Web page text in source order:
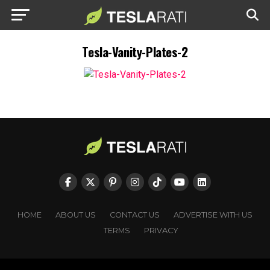
Tesla-Vanity-Plates-2
HOME ABOUT US CONTACT US
ADVERTISE WITH US
TERMS
PRIVACY